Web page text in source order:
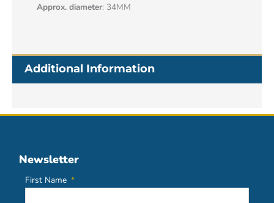
Approx. diameter: 34MM
Additional Information
Newsletter
First Name